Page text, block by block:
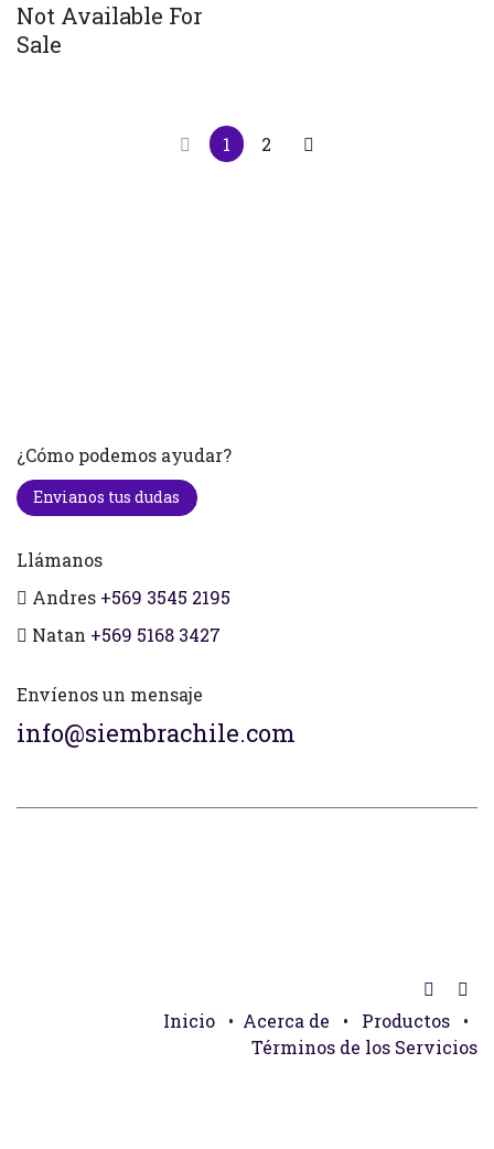
Not Available For
Sale
1 2
¿Cómo podemos ayudar?
Envianos tus dudas
Llámanos
Andres +569 3545 2195
Natan +569 5168 3427
Envíenos un mensaje
info@siembrachile.com
Inicio • Acerca de • Productos
•
Términos de los Servicios